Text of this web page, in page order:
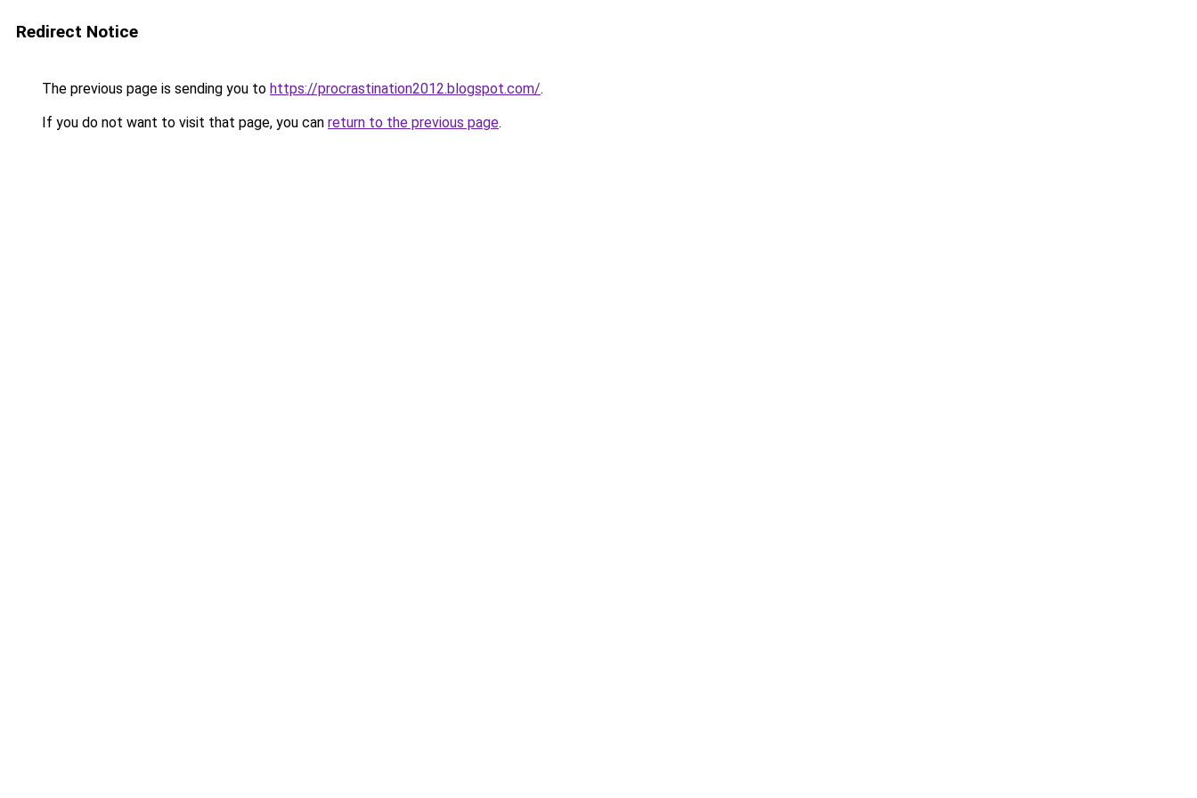
Redirect Notice
The previous page is sending you to https://procrastination2012.blogspot.com/.
If you do not want to visit that page, you can return to the previous page.